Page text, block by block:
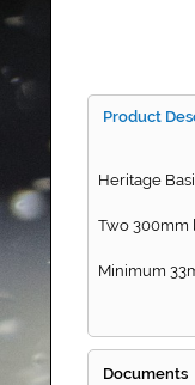
Product
Heritage
Two 300mm
Minimum
Documents